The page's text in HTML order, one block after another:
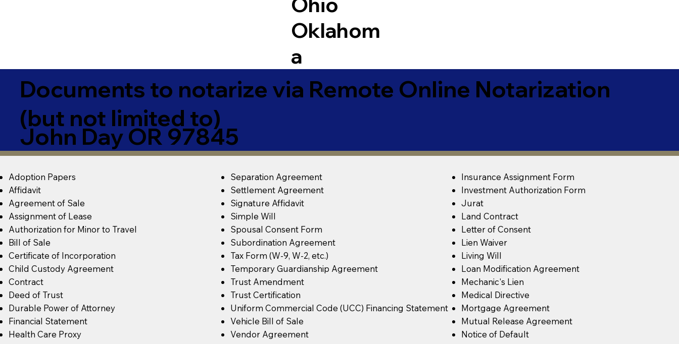
Oklahom
a
Documents to notarize via Remote Online Notarization
(but not limited to)
John Day OR 97845
Adoption Papers
Affidavit
Agreement of Sale
Assignment of Lease
Authorization for Minor to Travel
Bill of Sale
Certificate of Incorporation
Child Custody Agreement
Contract
Deed of Trust
Durable Power of Attorney
Financial Statement
Health Care Proxy
Separation Agreement
Settlement Agreement
Signature Affidavit
Simple Will
Spousal Consent Form
Subordination Agreement
Tax Form (W-9, W-2, etc.)
Temporary Guardianship Agreement
Trust Amendment
Trust Certification
Uniform Commercial Code (UCC) Financing Statement
Vehicle Bill of Sale
Vendor Agreement
Insurance Assignment Form
Investment Authorization Form
Jurat
Land Contract
Letter of Consent
Lien Waiver
Living Will
Loan Modification Agreement
Mechanic's Lien
Medical Directive
Mortgage Agreement
Mutual Release Agreement
Notice of Default